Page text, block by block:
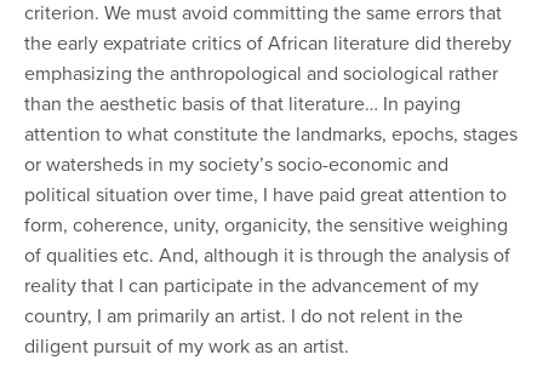
criterion. We must avoid committing the same errors that
the early expatriate critics of African literature did thereby
emphasizing the anthropological and sociological rather
than the aesthetic basis of that literature… In paying
attention to what constitute the landmarks, epochs, stages
or watersheds in my society’s socio-economic and
political situation over time, I have paid great attention to
form, coherence, unity, organicity, the sensitive weighing
of qualities etc. And, although it is through the analysis of
reality that I can participate in the advancement of my
country, I am primarily an artist. I do not relent in the
diligent pursuit of my work as an artist.